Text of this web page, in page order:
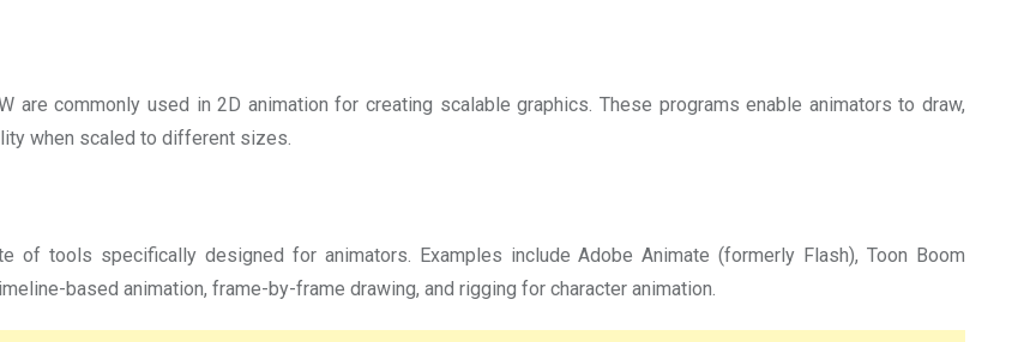
are commonly used in 2D animation for creating scalable graphics. These programs enable animators to draw,
when scaled to different sizes.
of tools specifically designed for animators. Examples include Adobe Animate (formerly Flash), Toon Boom
based animation, frame-by-frame drawing, and rigging for character animation.